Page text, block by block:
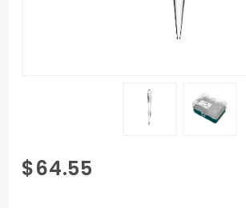
Purchase
SuperSlik®
$64.55